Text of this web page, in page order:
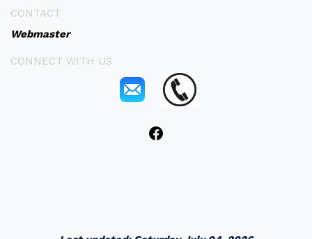
CONTACT
Webmaster
CONNECT WITH US